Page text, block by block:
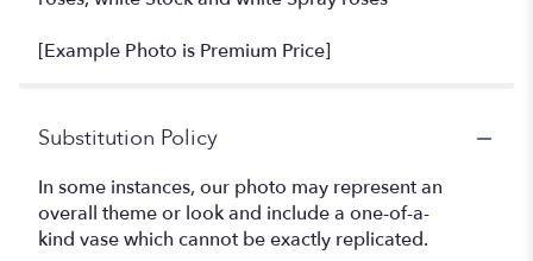
[Example Photo is Premium Price]
Substitution Policy
In some instances, our photo may represent an
overall theme or look and include a one-of-a-
kind vase which cannot be exactly replicated.